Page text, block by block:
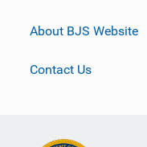
About BJS Website
Contact Us